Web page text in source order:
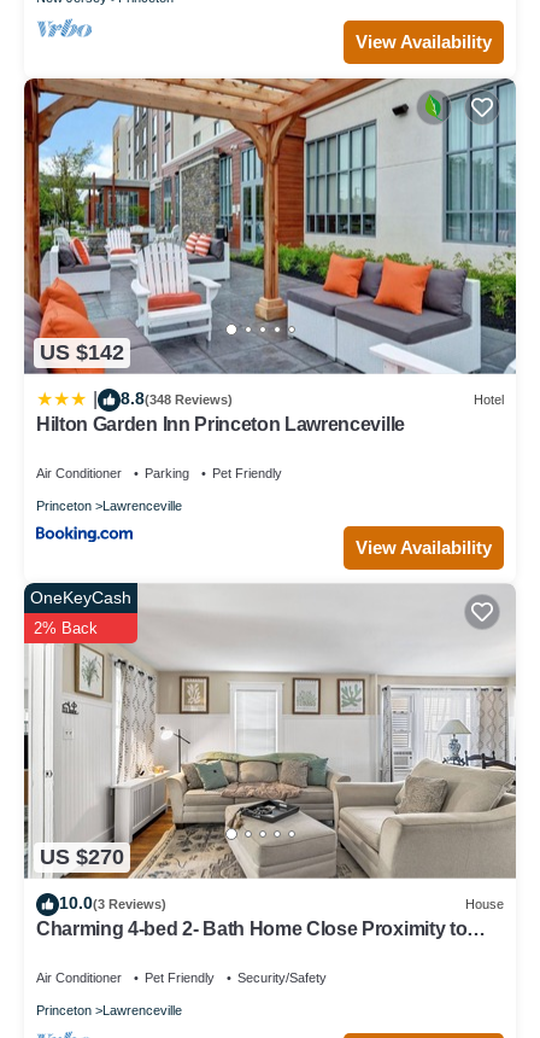
View Availability
US $142
8.8(348 Reviews) Hotel
Hilton Garden Inn Princeton Lawrenceville
Air Conditioner Parking Pet Friendly
Princeton Lawrenceville
View Availability
US $270
OneKeyCash
2% Back
10.0(3 Reviews) House
Charming 4-bed 2- Bath Home Close Proximity to
Air Conditioner Pet Friendly Security/Safety
Princeton Lawrenceville